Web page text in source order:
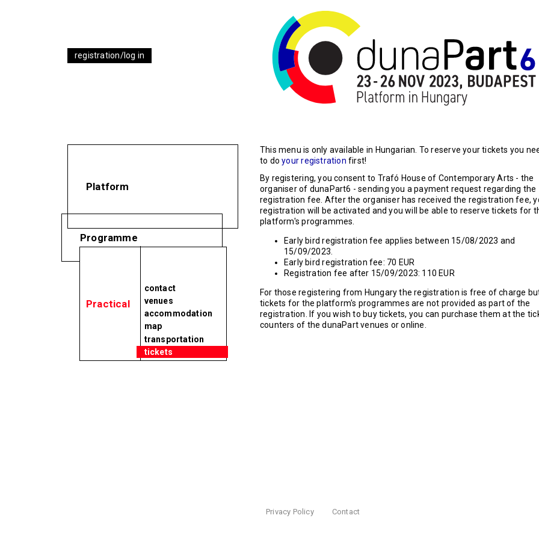
registration/log in
Platform
Programme
Practical
contact
venues
accommodation
map
transportation
tickets
This menu is only available in Hungarian. To reserve your tickets you
to doyour registration first!
By registering, you consent to Trafó House of Contemporary Arts - the
organiser of dunaPart6 - sending you a payment request regarding the
registration fee. After the organiser has received the registration fee,
registration will be activated and you will be able to reserve tickets for
platform's programmes.
Early bird registration fee applies between 15/08/2023 and
15/09/2023.
Early bird registration fee: 70 EUR
Registration fee after 15/09/2023: 110 EUR
For those registering from Hungary the registration is free of charge
tickets for the platform's programmes are not provided as part of the
registration. If you wish to buy tickets, you can purchase them at the
counters of the dunaPart venues or online.
Privacy Policy Contact